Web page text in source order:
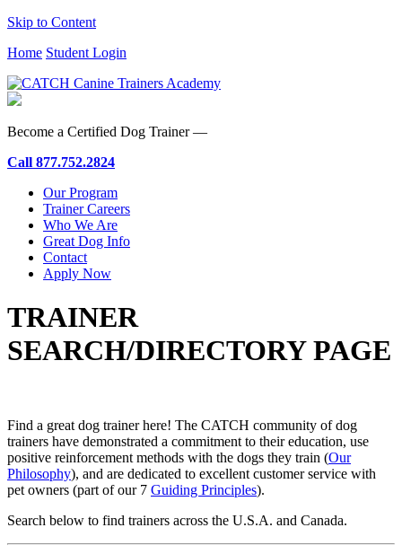
Skip to Content
Home Student Login
Become a Certified Dog Trainer —
Call 877.752.2824
Our Program
Trainer Careers
Who We Are
Great Dog Info
Contact
Apply Now
TRAINER
SEARCH/DIRECTORY PAGE
Find a great dog trainer here! The CATCH community of dog
trainers have demonstrated a commitment to their education, use
positive reinforcement methods with the dogs they train (Our
Philosophy), and are dedicated to excellent customer service with
pet owners (part of our 7 Guiding Principles).
Search below to find trainers across the U.S.A. and Canada.